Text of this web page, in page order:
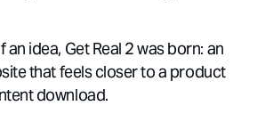
idea, Get Real 2 was born: an
that feels closer to a product
download.